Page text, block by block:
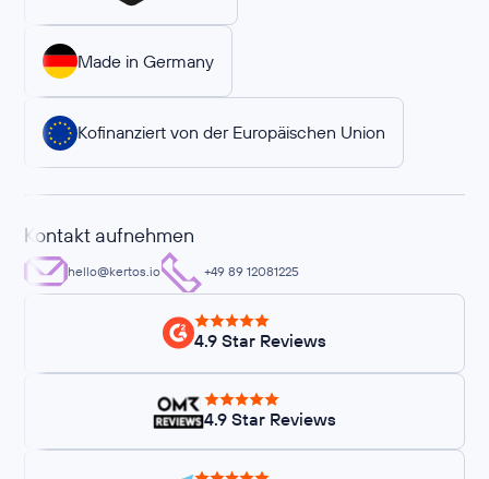
Made in Germany
Kofinanziert von der Europäischen Union
Kontakt aufnehmen
hello@kertos.io +49 89 12081225
4.9 Star Reviews
4.9 Star Reviews